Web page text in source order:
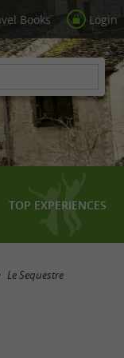
Books Login
TOP EXPERIENCES
Masquer la carte
Le Sequestre